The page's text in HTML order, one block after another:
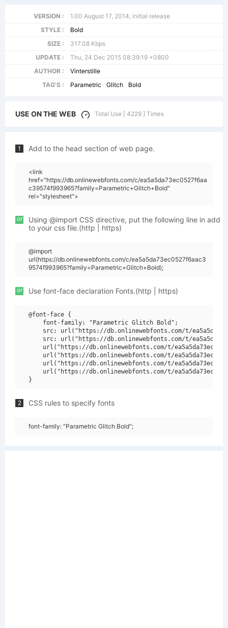
VERSION :
1.00 August 17, 2014, initial release
STYLE :
Bold
SIZE :
317.08 Kbps
UPDATE :
Thu, 24 Dec 2015 08:39:19 +0800
AUTHOR :
Vinterstille
TAG'S :
Parametric Glitch Bold
USE ON THE WEB Total Use [ 4229 ] Times
1 Add to the head section of web page.
<link
href="https://db.onlinewebfonts.com/c/ea5a5da73ec0527f6aa
c39574f993965?family=Parametric+Glitch+Bold"
rel="stylesheet">
or
Using @import CSS directive, put the following line in add
to your css file.(http | https)
@import
url(https://db.onlinewebfonts.com/c/ea5a5da73ec0527f6aac3
9574f993965?family=Parametric+Glitch+Bold);
or Use font-face declaration Fonts.(http | https)
@font-face {
    font-family: "Parametric Glitch Bold";
src: url("https://db.onlinewebfonts.com/t/
src: url("https://db.onlinewebfonts.com/t/
url("https://db.onlinewebfonts.com/t/
url("https://db.onlinewebfonts.com/t/
url("https://db.onlinewebfonts.com/t/
url("https://db.onlinewebfonts.com/t/
2 CSS rules to specify fonts
font-family: "Parametric Glitch Bold";